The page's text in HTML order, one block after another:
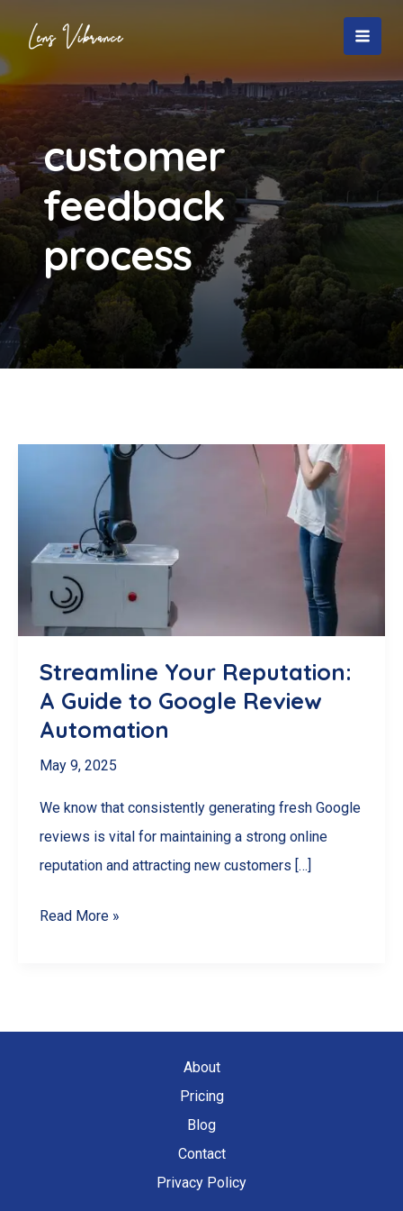
content
customer
feedback
process
Streamline Your Reputation:
A Guide to Google Review
Automation
May 9, 2025
We know that consistently generating fresh Google
reviews is vital for maintaining a strong online
reputation and attracting new customers […]
Streamline
Guide
Read More »
About
Pricing
Blog
Contact
Privacy Policy